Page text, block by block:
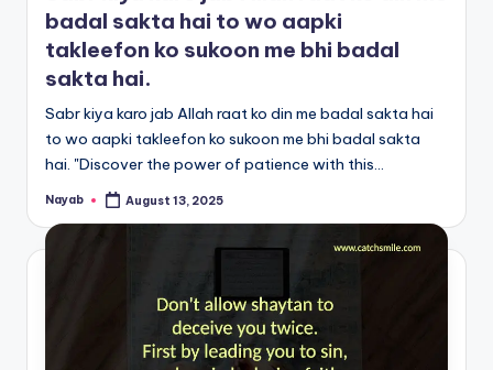
badal sakta hai to wo aapki
takleefon ko sukoon me bhi badal
sakta hai.
Sabr kiya karo jab Allah raat ko din me badal sakta hai
to wo aapki takleefon ko sukoon me bhi badal sakta
hai. "Discover the power of patience with this…
Posted
Nayab August 13, 2025